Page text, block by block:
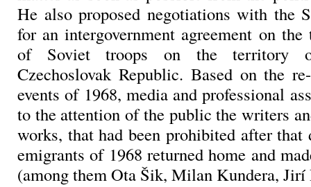
He also proposed negotiations with the
for an intergovernment agreement on
of Soviet troops on the territory
Czechoslovak Republic. Based on the
events of 1968, media and professional
to the attention of the public the writers
works, that had been prohibited after
emigrants of 1968 returned home and
(among them Ota Šik, Milan Kundera, Jirí